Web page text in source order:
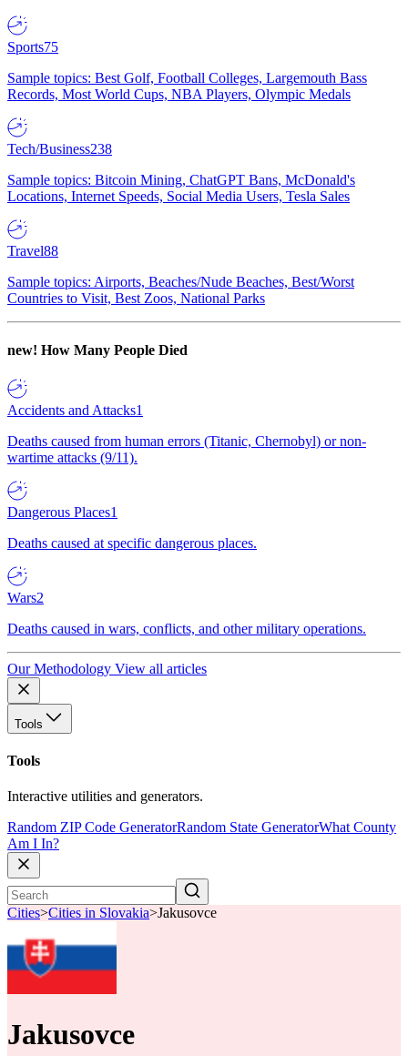
Sports75
Sample topics: Best Golf, Football Colleges, Largemouth Bass
Records, Most World Cups, NBA Players, Olympic Medals
Tech/Business238
Sample topics: Bitcoin Mining, ChatGPT Bans, McDonald's
Locations, Internet Speeds, Social Media Users, Tesla Sales
Travel88
Sample topics: Airports, Beaches/Nude Beaches, Best/Worst
Countries to Visit, Best Zoos, National Parks
new! How Many People Died
Accidents and Attacks1
Deaths caused from human errors (Titanic, Chernobyl) or non-
wartime attacks (9/11).
Dangerous Places1
Deaths caused at specific dangerous places.
Wars2
Deaths caused in wars, conflicts, and other military operations.
Our Methodology View all articles
Tools
Tools
Interactive utilities and generators.
Random ZIP Code GeneratorRandom State GeneratorWhat County
Am I In?
Cities>Cities in Slovakia>Jakusovce
Jakusovce